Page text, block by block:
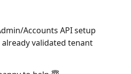
Accounts API setup
validated tenant